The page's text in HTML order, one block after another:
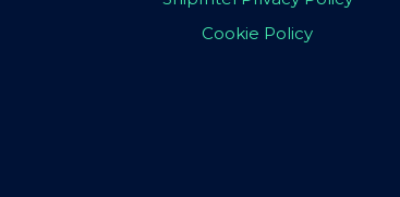
Cookie Policy